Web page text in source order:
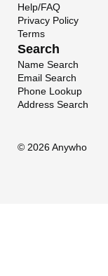
Help/FAQ
Privacy Policy
Terms
Search
Name Search
Email Search
Phone Lookup
Address Search
© 2026 Anywho